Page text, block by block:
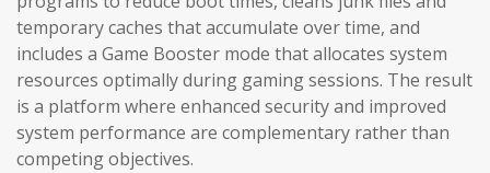
temporary caches that accumulate over time, and
includes a Game Booster mode that allocates system
resources optimally during gaming sessions. The result
is a platform where enhanced security and improved
system performance are complementary rather than
competing objectives.